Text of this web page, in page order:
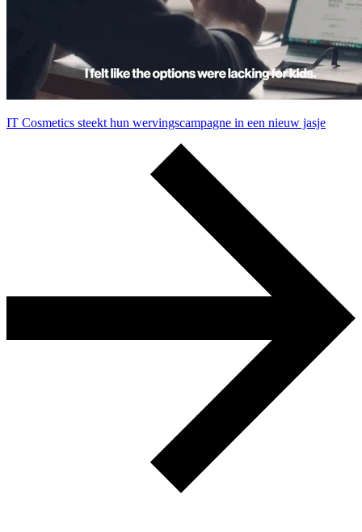
IT Cosmetics steekt hun wervingscampagne in een nieuw jasje